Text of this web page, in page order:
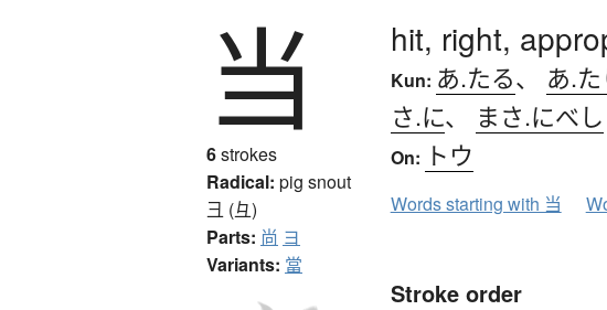
当
6strokes
Radical: pig snout
彐 (彑)
Parts: 尚 ヨ
Variants: 當
hit, right,
Kun: あ.たる、 あ.た
さ.に、 まさ.にべし
On: トウ
Words starting with 当
Stroke order